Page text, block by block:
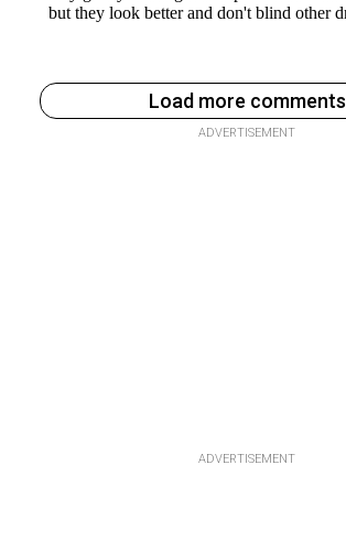
Load more comments
ADVERTISEMENT
ADVERTISEMENT